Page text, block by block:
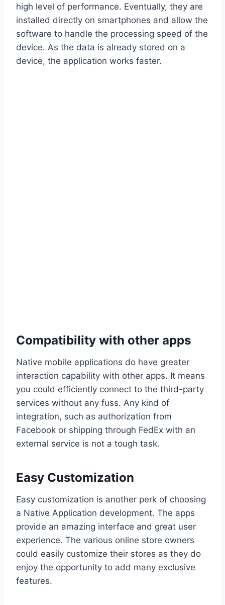
high level of performance. Eventually, they are
installed directly on smartphones and allow the
software to handle the processing speed of the
device. As the data is already stored on a
device, the application works faster.
Compatibility with other apps
Native mobile applications do have greater
interaction capability with other apps. It means
you could efficiently connect to the third-party
services without any fuss. Any kind of
integration, such as authorization from
Facebook or shipping through FedEx with an
external service is not a tough task.
Easy Customization
Easy customization is another perk of choosing
a Native Application development. The apps
provide an amazing interface and great user
experience. The various online store owners
could easily customize their stores as they do
enjoy the opportunity to add many exclusive
features.